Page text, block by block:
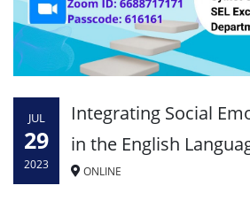
JUL
29
2023
Integrating Social
in the English
ONLINE